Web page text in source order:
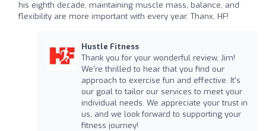
his eighth decade, maintaining muscle mass, balance, and
flexibility are more important with every year. Thanx, HF!
Hustle Fitness
Thank you for your wonderful review, Jim!
We're thrilled to hear that you find our
approach to exercise fun and effective. It's
our goal to tailor our services to meet your
individual needs. We appreciate your trust in
us, and we look forward to supporting your
fitness journey!